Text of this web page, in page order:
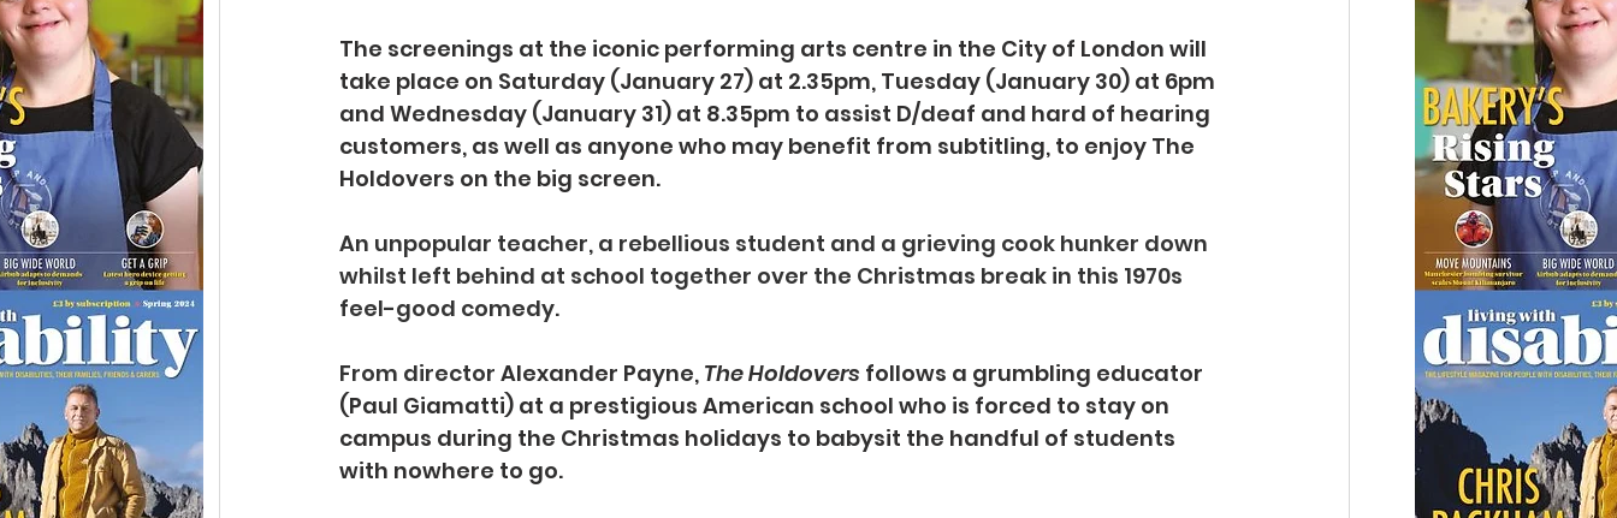
The screenings at the iconic performing arts centre in the City of London will
take place on Saturday (January 27) at 2.35pm, Tuesday (January 30) at 6pm
and Wednesday (January 31) at 8.35pm to assist D/deaf and hard of hearing
customers, as well as anyone who may benefit from subtitling, to enjoy The
Holdovers on the big screen.
An unpopular teacher, a rebellious student and a grieving cook hunker down
whilst left behind at school together over the Christmas break in this 1970s
feel-good comedy.
From director Alexander Payne, The Holdovers follows a grumbling educator
(Paul Giamatti) at a prestigious American school who is forced to stay on
campus during the Christmas holidays to babysit the handful of students
with nowhere to go.